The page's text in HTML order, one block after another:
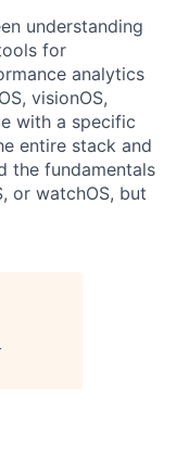
understanding
for
analytics
visionOS,
with a specific
entire stack and
the fundamentals
or watchOS, but